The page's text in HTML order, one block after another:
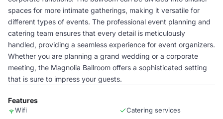
spaces for more intimate gatherings, making it versatile for
different types of events. The professional event planning and
catering team ensures that every detail is meticulously
handled, providing a seamless experience for event organizers.
Whether you are planning a grand wedding or a corporate
meeting, the Magnolia Ballroom offers a sophisticated setting
that is sure to impress your guests.
Features
Wifi Catering services